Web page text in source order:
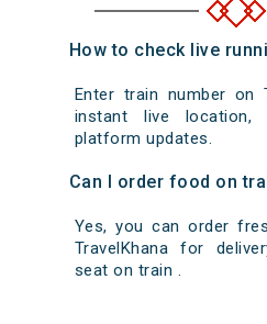
How to check live
Enter train number on
instant live location,
platform updates.
Can I order food on
Yes, you can order
TravelKhana for
seat on train .